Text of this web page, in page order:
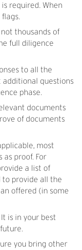
required. When
thousands of
full diligence
to all the
additional questions
phase.
documents
of documents
most
proof. For
a list of
to provide all the
offered (in some
is in your best
you bring other